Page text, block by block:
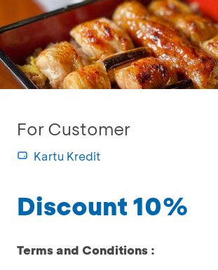
For Customer
Kartu Kredit
Discount 10%
Terms and Conditions :